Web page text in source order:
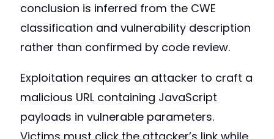
conclusion is inferred from the CWE
classification and vulnerability description
rather than confirmed by code review.
Exploitation requires an attacker to craft a
malicious URL containing JavaScript
payloads in vulnerable parameters.